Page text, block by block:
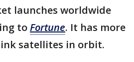
launches worldwide
toFortune. It has more
satellites in orbit.